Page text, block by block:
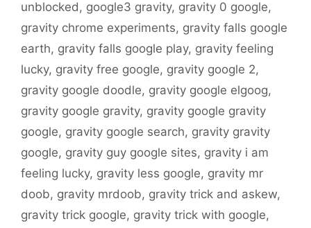
unblocked, google3 gravity, gravity 0 google,
gravity chrome experiments, gravity falls google
earth, gravity falls google play, gravity feeling
lucky, gravity free google, gravity google 2,
gravity google doodle, gravity google elgoog,
gravity google gravity, gravity google gravity
google, gravity google search, gravity gravity
google, gravity guy google sites, gravity i am
feeling lucky, gravity less google, gravity mr
doob, gravity mrdoob, gravity trick and askew,
gravity trick google, gravity trick with google,